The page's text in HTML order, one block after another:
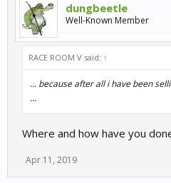
dungbeetle
Well-Known Member
RACE ROOM V said: ↑
... because after all i have been
...
Where and how have you
Apr 11, 2019